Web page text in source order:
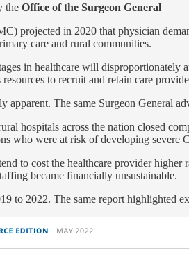
the Office of the Surgeon General
projected in 2020 that physician
care and rural communities.
in healthcare will
to recruit and retain care
apparent. The same Surgeon General
hospitals across the nation closed
who were at risk of developing severe
to cost the healthcare provider
became financially unsustainable.
to 2022. The same report highlighted